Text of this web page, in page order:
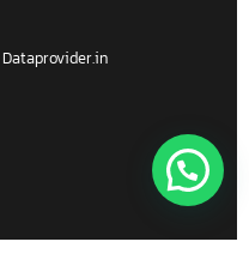
Dataprovider.in